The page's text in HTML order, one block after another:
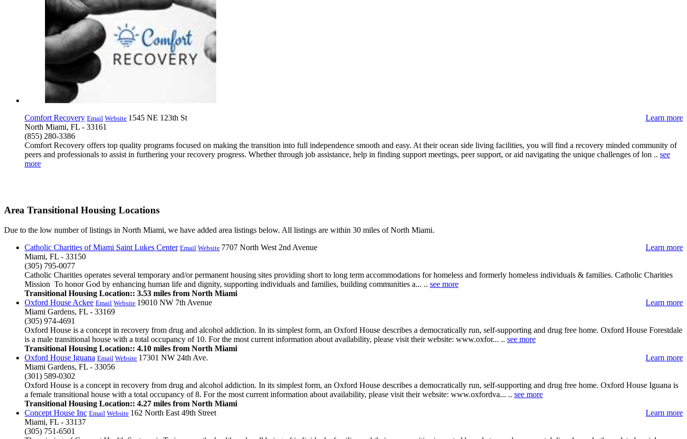
Comfort Recovery Email Website Learn more
1545 NE 123th St
North Miami, FL - 33161
(855) 280-3386
Comfort Recovery offers top quality programs focused on making the transition into full independence smooth and easy. At their ocean side living facilities, you will find a recovery minded community of
peers and professionals to assist in furthering your recovery progress. Whether through job assistance, help in finding support meetings, peer support, or aid navigating the unique challenges of lon .. see
more
Area Transitional Housing Locations
Due to the low number of listings in North Miami, we have added area listings below. All listings are within 30 miles of North Miami.
Catholic Charities of Miami Saint Lukes Center Email Website Learn more
7707 North West 2nd Avenue
Miami, FL - 33150
(305) 795-0077
Catholic Charities operates several temporary and/or permanent housing sites providing short to long term accommodations for homeless and formerly homeless individuals & families. Catholic Charities
Mission To honor God by enhancing human life and dignity, supporting individuals and families, building communities a... .. see more
Transitional Housing Location:: 3.53 miles from North Miami
Oxford House Ackee Email Website Learn more
19010 NW 7th Avenue
Miami Gardens, FL - 33169
(305) 974-4691
Oxford House is a concept in recovery from drug and alcohol addiction. In its simplest form, an Oxford House describes a democratically run, self-supporting and drug free home. Oxford House Forestdale
is a male transitional house with a total occupancy of 10. For the most current information about availability, please visit their website: www.oxfor... .. see more
Transitional Housing Location:: 4.10 miles from North Miami
Oxford House Iguana Email Website Learn more
17301 NW 24th Ave.
Miami Gardens, FL - 33056
(301) 589-0302
Oxford House is a concept in recovery from drug and alcohol addiction. In its simplest form, an Oxford House describes a democratically run, self-supporting and drug free home. Oxford House Iguana is
a female transitional house with a total occupancy of 8. For the most current information about availability, please visit their website: www.oxfordva... .. see more
Transitional Housing Location:: 4.27 miles from North Miami
Concept House Inc Email Website Learn more
162 North East 49th Street
Miami, FL - 33137
(305) 751-6501